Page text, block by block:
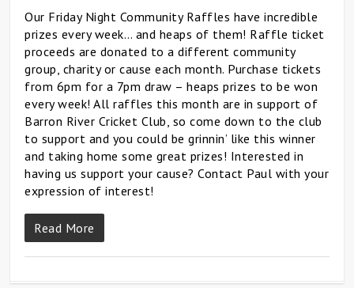
Our Friday Night Community Raffles have incredible
prizes every week… and heaps of them! Raffle ticket
proceeds are donated to a different community
group, charity or cause each month. Purchase tickets
from 6pm for a 7pm draw – heaps prizes to be won
every week! All raffles this month are in support of
Barron River Cricket Club, so come down to the club
to support and you could be grinnin’ like this winner
and taking home some great prizes! Interested in
having us support your cause? Contact Paul with your
expression of interest!
Read More